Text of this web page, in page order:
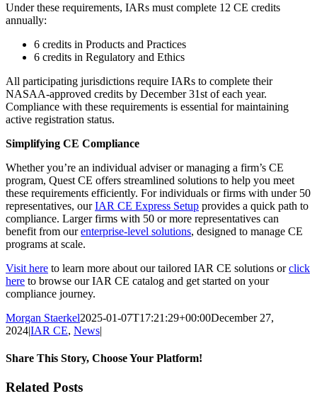
Under these requirements, IARs must complete 12 CE credits
annually:
6 credits in Products and Practices
6 credits in Regulatory and Ethics
All participating jurisdictions require IARs to complete their
NASAA-approved credits by December 31st of each year.
Compliance with these requirements is essential for maintaining
active registration status.
Simplifying CE Compliance
Whether you’re an individual adviser or managing a firm’s CE
program, Quest CE offers streamlined solutions to help you meet
these requirements efficiently. For individuals or firms with under 50
representatives, ourIAR CE Express Setup provides a quick path to
compliance. Larger firms with 50 or more representatives can
benefit from ourenterprise-level solutions, designed to manage CE
programs at scale.
Visit here to learn more about our tailored IAR CE solutions orclick
here to browse our IAR CE catalog and get started on your
compliance journey.
Morgan Staerkel2025-01-07T17:21:29+00:00December 27,
2024|IAR CE, News|
Share This Story, Choose Your Platform!
Facebook
X
Reddit
LinkedIn
Tumblr
Pinterest
Email
Related Posts